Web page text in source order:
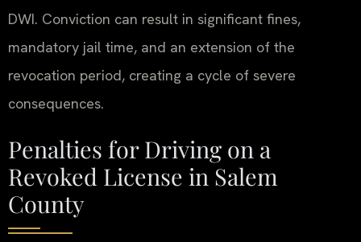
DWI. Conviction can result in significant fines,
mandatory jail time, and an extension of the
revocation period, creating a cycle of severe
consequences.
Penalties for Driving on a
Revoked License in Salem
County